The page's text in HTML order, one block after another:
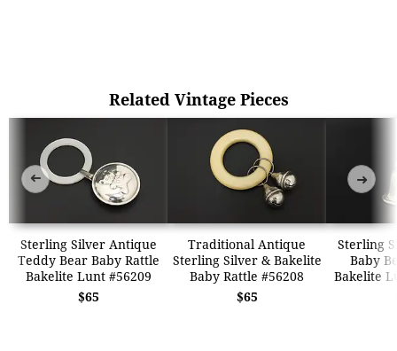
Related Vintage Pieces
Sterling Silver Antique
Teddy Bear Baby Rattle
Bakelite Lunt #56209
$65
Traditional Antique
Sterling Silver & Bakelite
Baby Rattle #56208
$65
Sterling
Baby
Bakelite
➜ ➜